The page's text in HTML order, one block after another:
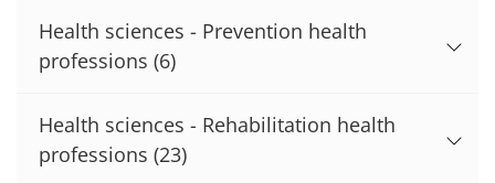
Health sciences - Prevention health
professions (6)
Health sciences - Rehabilitation health
professions (23)